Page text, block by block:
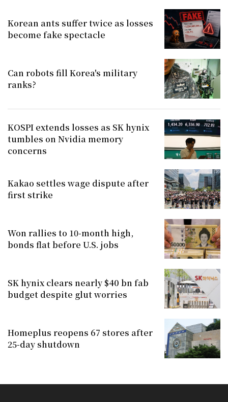
Korean ants suffer twice as losses
become fake spectacle
Can robots fill Korea's military
ranks?
KOSPI extends losses as SK hynix
tumbles on Nvidia memory
concerns
Kakao settles wage dispute after
first strike
Won rallies to 10-month high,
bonds flat before U.S. jobs
SK hynix clears nearly $40 bn fab
budget despite glut worries
Homeplus reopens 67 stores after
25-day shutdown